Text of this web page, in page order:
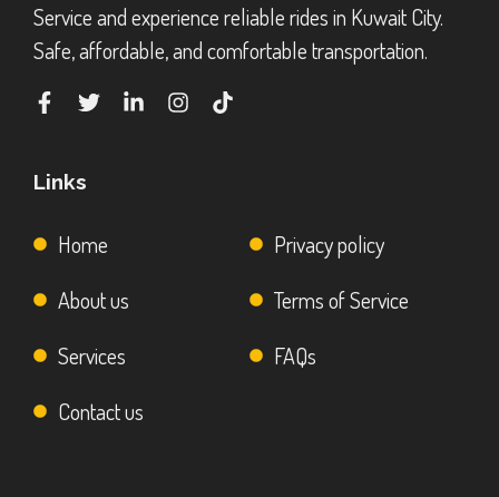
Service and experience reliable rides in Kuwait City.
Safe, affordable, and comfortable transportation.
Links
Home
About us
Services
Contact us
Privacy policy
Terms of Service
FAQs